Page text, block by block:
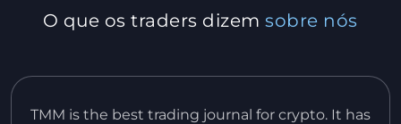
O que os traders dizemsobre nós
TMM is the best trading journal for crypto. It has